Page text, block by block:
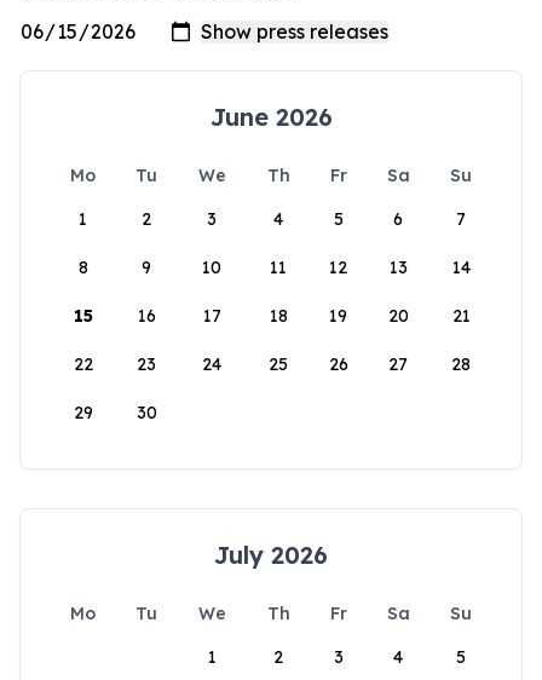
June 2026
Mo Tu We Th Fr Sa
Su
1
2 3 4 5 6 7
8 9 10 11 12 13 14
15 16 17 18 19 20 21
22 23 24 25 26 27 28
29 30
July 2026
Mo Tu We Th Fr Sa
Su
1
2 3 4 5